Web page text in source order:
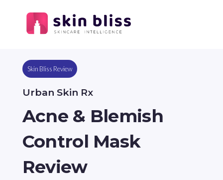
Skin Bliss Review
Urban Skin Rx
Acne & Blemish
Control Mask
Review